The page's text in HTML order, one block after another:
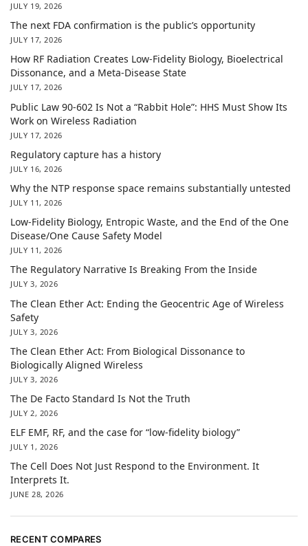
JULY 19, 2026
The next FDA confirmation is the public’s opportunity
JULY 17, 2026
How RF Radiation Creates Low-Fidelity Biology, Bioelectrical
Dissonance, and a Meta-Disease State
JULY 17, 2026
Public Law 90-602 Is Not a “Rabbit Hole”: HHS Must Show Its
Work on Wireless Radiation
JULY 17, 2026
Regulatory capture has a history
JULY 16, 2026
Why the NTP response space remains substantially untested
JULY 11, 2026
Low-Fidelity Biology, Entropic Waste, and the End of the One
Disease/One Cause Safety Model
JULY 11, 2026
The Regulatory Narrative Is Breaking From the Inside
JULY 3, 2026
The Clean Ether Act: Ending the Geocentric Age of Wireless
Safety
JULY 3, 2026
The Clean Ether Act: From Biological Dissonance to
Biologically Aligned Wireless
JULY 3, 2026
The De Facto Standard Is Not the Truth
JULY 2, 2026
ELF EMF, RF, and the case for “low-fidelity biology”
JULY 1, 2026
The Cell Does Not Just Respond to the Environment. It
Interprets It.
JUNE 28, 2026
RECENT COMPARES